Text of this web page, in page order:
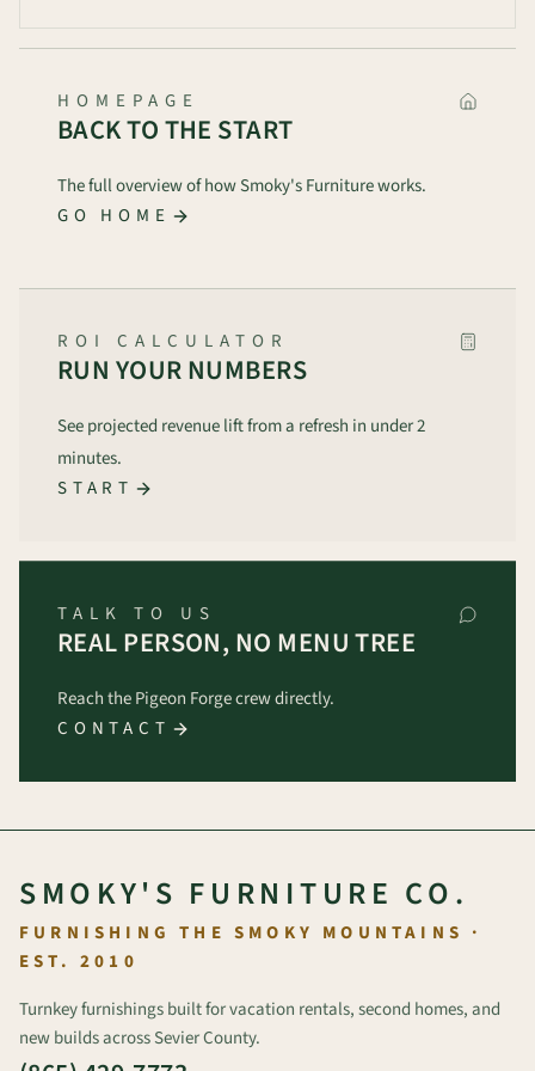
HOMEPAGE
BACK TO THE START
The full overview of how Smoky's Furniture works.
GO HOME
ROI CALCULATOR
RUN YOUR NUMBERS
See projected revenue lift from a refresh in under 2
minutes.
START
TALK TO US
REAL PERSON, NO MENU TREE
Reach the Pigeon Forge crew directly.
CONTACT
SMOKY'S FURNITURE CO.
FURNISHING THE SMOKY MOUNTAINS ·
EST. 2010
Turnkey furnishings built for vacation rentals, second homes, and
new builds across Sevier County.